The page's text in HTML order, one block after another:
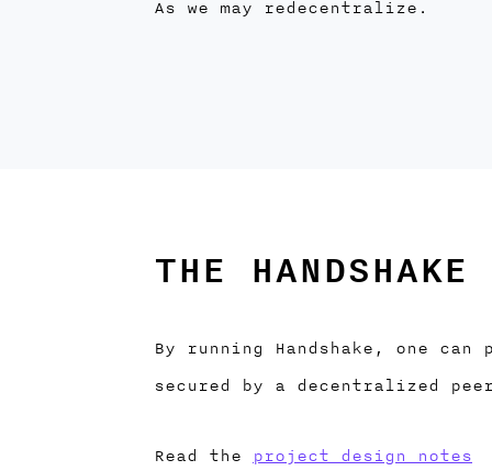
As we may redecentralize.
THE HANDSHAKE
By running Handshake, one
secured by a decentralized
Read the project design notes